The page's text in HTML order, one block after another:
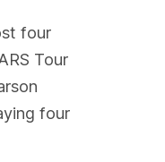
four
Tour
four